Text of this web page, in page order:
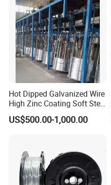
Hot Dipped Galvanized Wire
High Zinc Coating Soft Steel
Wire
US$500.00-1,000.00